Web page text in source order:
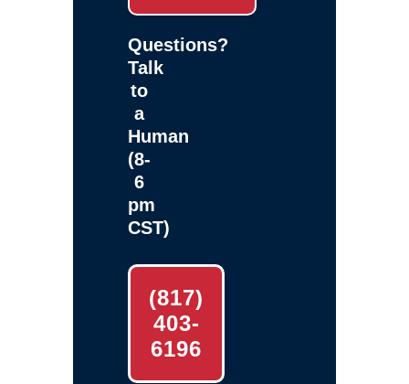
Questions?
Talk
to
a
Human
(8-
6
pm
CST)
(817)
403-
6196